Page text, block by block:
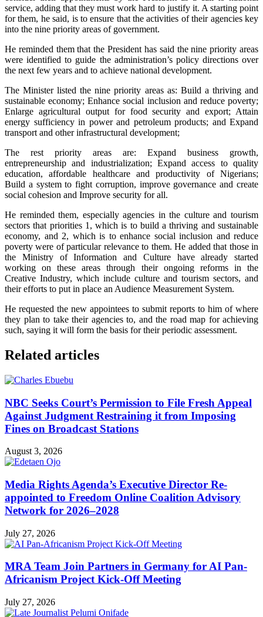
service, adding that they must work hard to justify it. A starting point
for them, he said, is to ensure that the activities of their agencies key
into the nine priority areas of government.
He reminded them that the President has said the nine priority areas
were identified to guide the administration’s policy directions over
the next few years and to achieve national development.
The Minister listed the nine priority areas as: Build a thriving and
sustainable economy; Enhance social inclusion and reduce poverty;
Enlarge agricultural output for food security and export; Attain
energy sufficiency in power and petroleum products; and Expand
transport and other infrastructural development;
The rest priority areas are: Expand business growth,
entrepreneurship and industrialization; Expand access to quality
education, affordable healthcare and productivity of Nigerians;
Build a system to fight corruption, improve governance and create
social cohesion and Improve security for all.
He reminded them, especially agencies in the culture and tourism
sectors that priorities 1, which is to build a thriving and sustainable
economy, and 2, which is to enhance social inclusion and reduce
poverty were of particular relevance to them. He added that those in
the Ministry of Information and Culture have already started
working on these areas through their ongoing reforms in the
Creative Industry, which include culture and tourism sectors, and
their efforts to put in place an Audience Measurement System.
He requested the new appointees to submit reports to him of where
they plan to take their agencies to, and the road map for achieving
such, saying it will form the basis for their periodic assessment.
Related articles
NBC Seeks Court’s Permission to File Fresh Appeal
Against Judgment Restraining it from Imposing
Fines on Broadcast Stations
August 3, 2026
Media Rights Agenda’s Executive Director Re-
appointed to Freedom Online Coalition Advisory
Network for 2026–2028
July 27, 2026
MRA Team Join Partners in Germany for AI Pan-
Africanism Project Kick-Off Meeting
July 27, 2026